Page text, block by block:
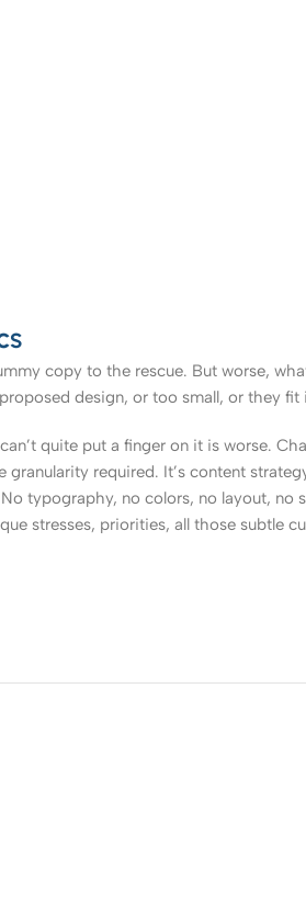
copy to the rescue. But worse,
design, or too small, or they
quite put a finger on it is worse.
required. It’s content
typography, no colors, no layout,
stresses, priorities, all those subtle